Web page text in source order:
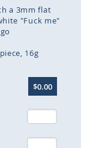
a 3mm flat
"Fuck me"
16g
$0.00